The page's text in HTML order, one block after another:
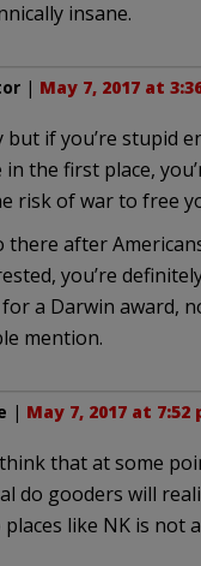
insane.
| May 7, 2017 at
but if you’re stupid
the first place,
risk of war to free
there after
you’re
a Darwin award,
mention.
| May 7, 2017 at 7:52
that at some
do gooders will
like NK is not